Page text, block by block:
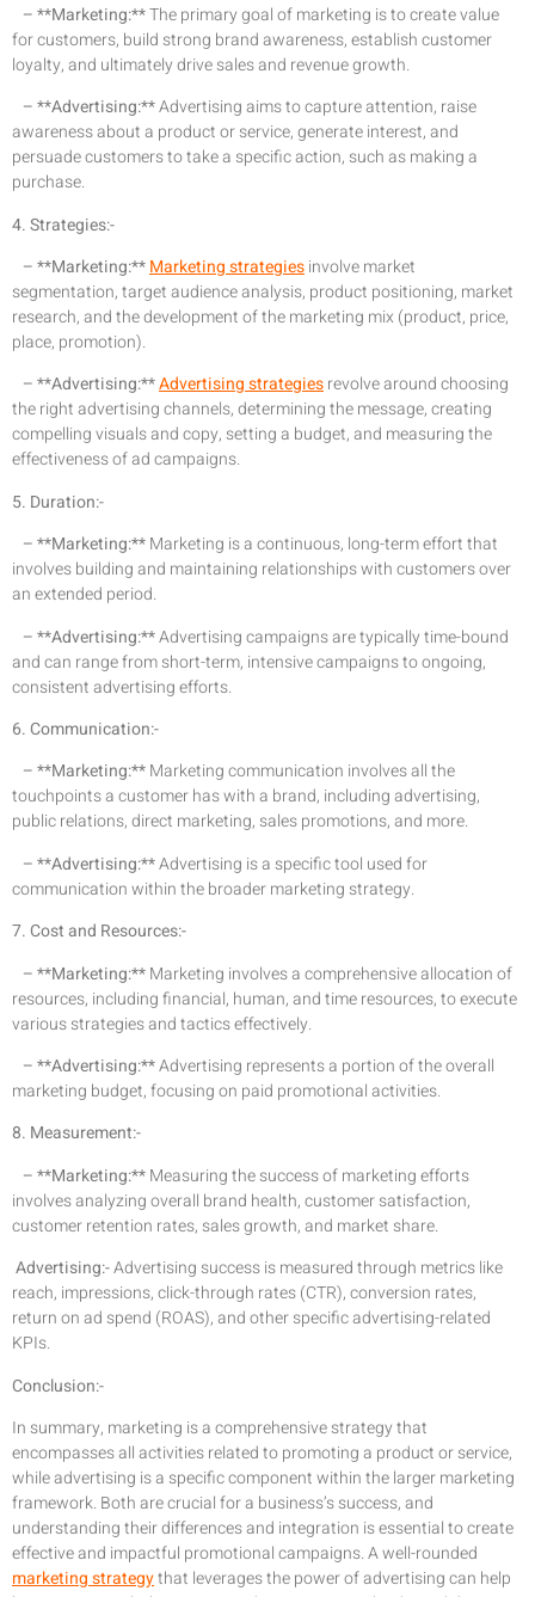
– **Marketing:**The primary goal of marketing is to create value
for customers, build strong brand awareness, establish customer
loyalty, and ultimately drive sales and revenue growth.
– **Advertising:**Advertising aims to capture attention, raise
awareness about a product or service, generate interest, and
persuade customers to take a specific action, such as making a
purchase.
4. Strategies:-
– **Marketing:**Marketing strategiesinvolve market
segmentation, target audience analysis, product positioning, market
research, and the development of the marketing mix (product, price,
place, promotion).
– **Advertising:**Advertising strategiesrevolve around choosing
the right advertising channels, determining the message, creating
compelling visuals and copy, setting a budget, and measuring the
effectiveness of ad campaigns.
5. Duration:-
– **Marketing:**Marketing is a continuous, long-term effort that
involves building and maintaining relationships with customers over
an extended period.
– **Advertising:**Advertising campaigns are typically time-bound
and can range from short-term, intensive campaigns to ongoing,
consistent advertising efforts.
6. Communication:-
– **Marketing:**Marketing communication involves all the
touchpoints a customer has with a brand, including advertising,
public relations, direct marketing, sales promotions, and more.
– **Advertising:**Advertising is a specific tool used for
communication within the broader marketing strategy.
7. Cost and Resources:-
– **Marketing:**Marketing involves a comprehensive allocation of
resources, including financial, human, and time resources, to execute
various strategies and tactics effectively.
– **Advertising:**Advertising represents a portion of the overall
marketing budget, focusing on paid promotional activities.
8. Measurement:-
– **Marketing:**Measuring the success of marketing efforts
involves analyzing overall brand health, customer satisfaction,
customer retention rates, sales growth, and market share.
Advertising:-Advertising success is measured through metrics like
reach, impressions, click-through rates (CTR), conversion rates,
return on ad spend (ROAS), and other specific advertising-related
KPIs.
Conclusion:-
In summary, marketing is a comprehensive strategy that
encompasses all activities related to promoting a product or service,
while advertising is a specific component within the larger marketing
framework. Both are crucial for a business’s success, and
understanding their differences and integration is essential to create
effective and impactful promotional campaigns. A well-rounded
marketing strategythat leverages the power of advertising can help